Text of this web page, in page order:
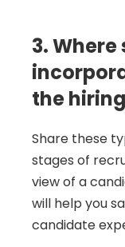
3.
the
Share these
stages of
view of a
will help you
candidate